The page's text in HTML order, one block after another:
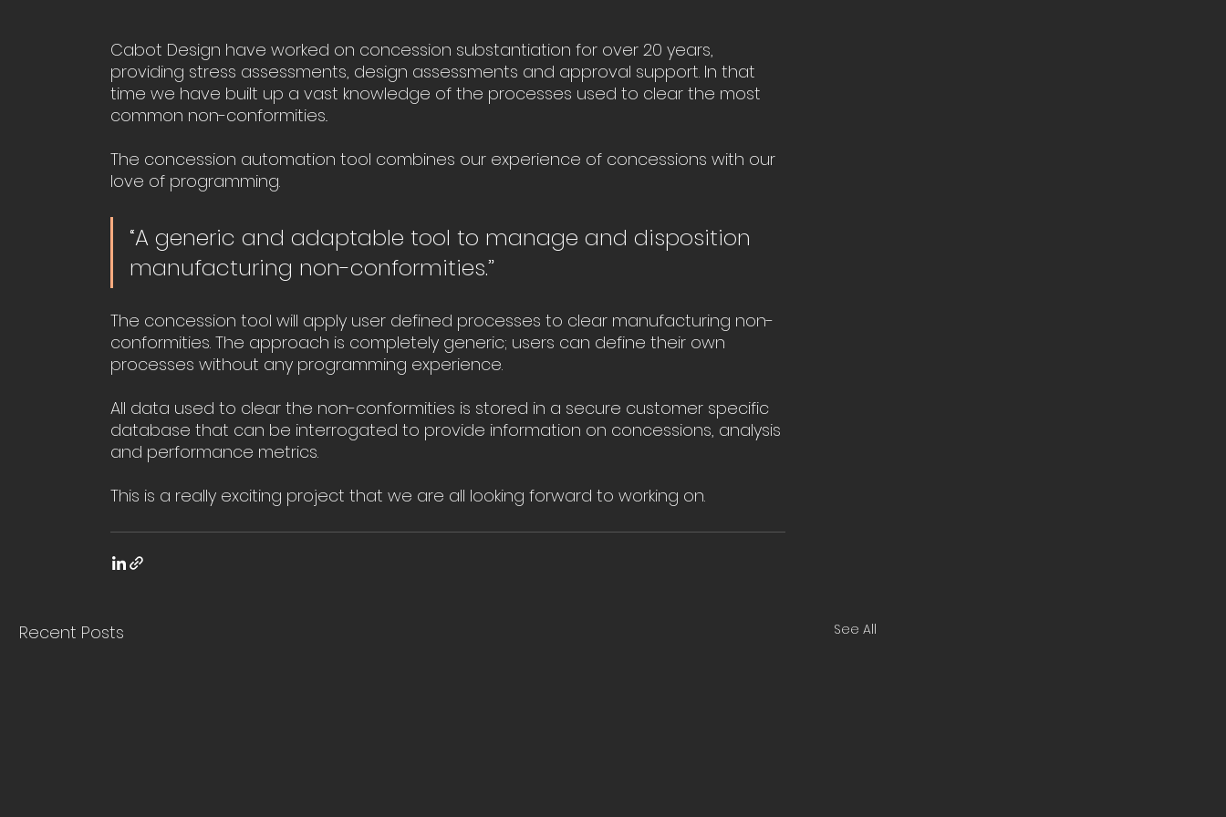
Cabot Design have worked on concession substantiation for over 20 years,
providing stress assessments, design assessments and approval support. In that
time we have built up a vast knowledge of the processes used to clear the most
common non-conformities..
The concession automation tool combines our experience of concessions with our
love of programming.
“A generic and adaptable tool to manage and disposition
manufacturing non-conformities.”
The concession tool will apply user defined processes to clear manufacturing non-
conformities. The approach is completely generic; users can define their own
processes without any programming experience.
All data used to clear the non-conformities is stored in a secure customer specific
database that can be interrogated to provide information on concessions, analysis
and performance metrics.
This is a really exciting project that we are all looking forward to working on.
Recent Posts See All